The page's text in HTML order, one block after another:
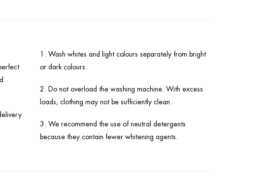
1. Wash whites and light colours separately from bright
or dark colours.
2. Do not overload the washing machine. With excess
loads, clothing may not be sufficiently clean.
3. We recommend the use of neutral detergents
because they contain fewer whitening agents.